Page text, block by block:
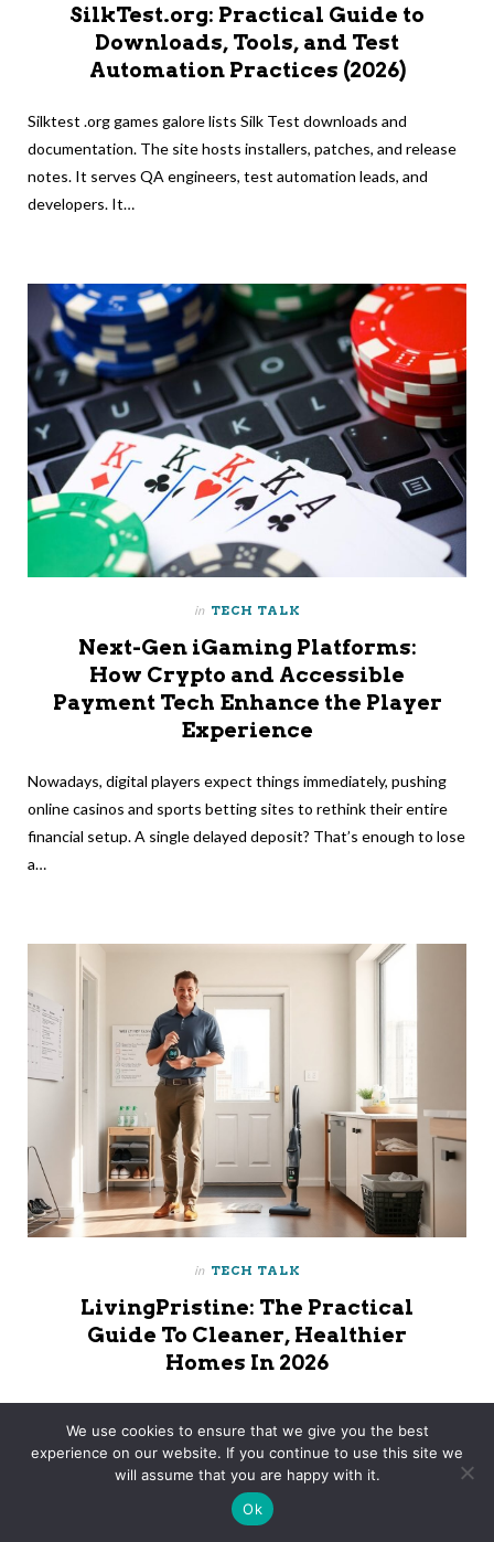
SilkTest.org: Practical Guide to
Downloads, Tools, and Test
Automation Practices (2026)
Silktest .org games galore lists Silk Test downloads and
documentation. The site hosts installers, patches, and release
notes. It serves QA engineers, test automation leads, and
developers. It…
in TECH TALK
Next-Gen iGaming Platforms:
How Crypto and Accessible
Payment Tech Enhance the Player
Experience
Nowadays, digital players expect things immediately, pushing
online casinos and sports betting sites to rethink their entire
financial setup. A single delayed deposit? That’s enough to lose
a…
in TECH TALK
LivingPristine: The Practical
Guide To Cleaner, Healthier
Homes In 2026
Home Guidelines By LivingPristine Focus On Practical Cleaning
Habits That Help Households Stay Organized, Healthy, And
Easy To Maintain. The Approach Combines…
We use cookies to ensure that we give you the best
experience on our website. If you continue to use this site we
will assume that you are happy with it.
Ok